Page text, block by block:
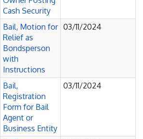
Cash Security
Bail, Motion for
Relief as
Bondsperson
with
Instructions
03/11/2024
Bail,
Registration
Form for Bail
Agent or
Business Entity
03/11/2024